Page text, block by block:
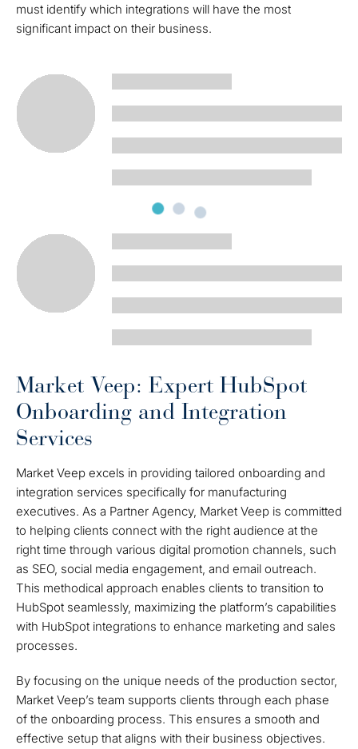
must identify which integrations will have the most
significant impact on their business.
Market Veep: Expert HubSpot
Onboarding and Integration
Services
Market Veep excels in providing tailored onboarding and
integration services specifically for manufacturing
executives. As a Partner Agency, Market Veep is committed
to helping clients connect with the right audience at the
right time through various digital promotion channels, such
as SEO, social media engagement, and email outreach.
This methodical approach enables clients to transition to
HubSpot seamlessly, maximizing the platform’s capabilities
with HubSpot integrations to enhance marketing and sales
processes.
By focusing on the unique needs of the production sector,
Market Veep’s team supports clients through each phase
of the onboarding process. This ensures a smooth and
effective setup that aligns with their business objectives.